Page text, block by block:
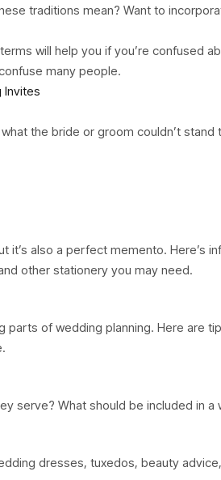
traditions mean? Want to
will help you if you’re confused
many people.
Invites
the bride or groom couldn’t
it’s also a perfect memento. Here’s
other stationery you may need.
of wedding planning. Here are
serve? What should be included in a
dresses, tuxedos, beauty